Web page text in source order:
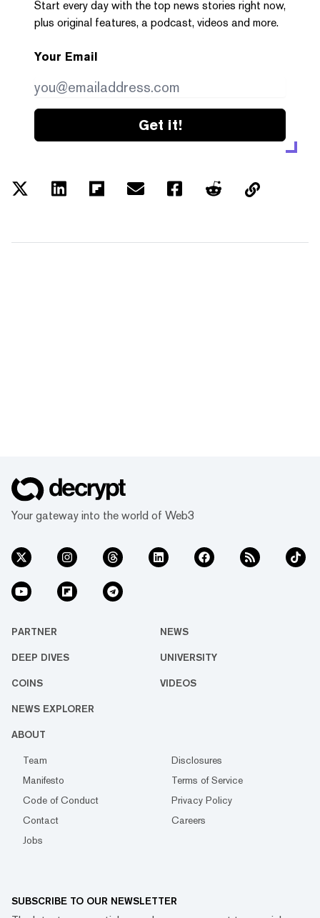
Start every day with the top news stories right now,
plus original features, a podcast, videos and more.
Your Email
Get it!
Your gateway into the world of Web3
PARTNER NEWS
DEEP DIVES UNIVERSITY
COINS VIDEOS
NEWS EXPLORER
ABOUT
Team
Disclosures
Manifesto
Terms of Service
Code of Conduct
Privacy Policy
Contact
Careers
Jobs
SUBSCRIBE TO OUR NEWSLETTER